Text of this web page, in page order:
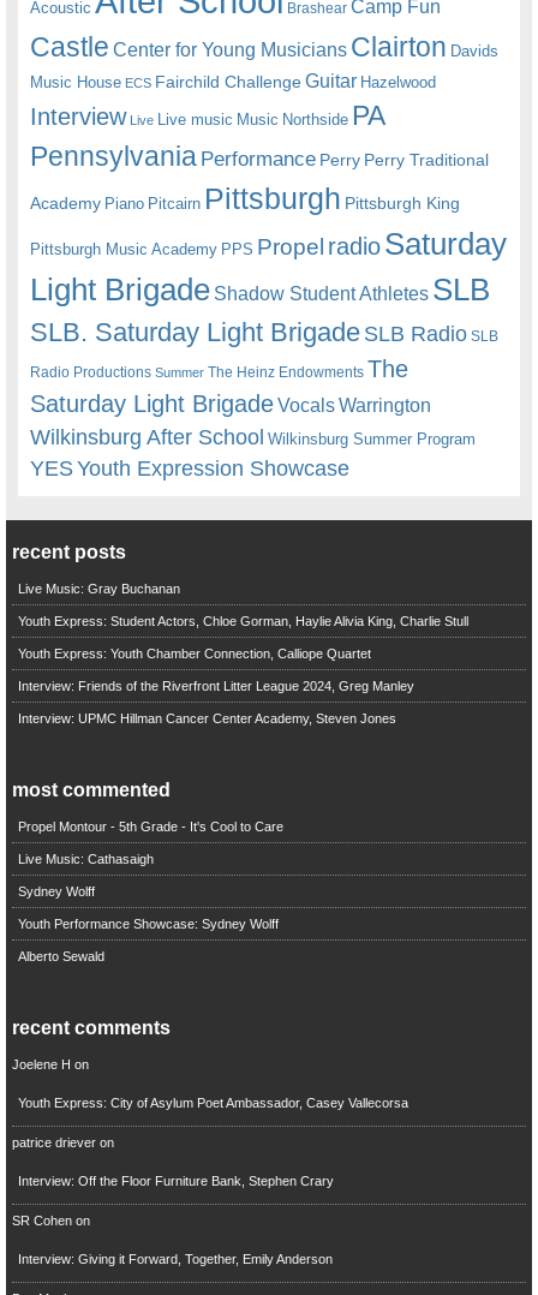
Acoustic Brashear Camp Fun
Castle Center for Young Musicians Clairton Davids
Music House ECS Fairchild ChallengeGuitar Hazelwood
Interview Live Live music Music Northside PA
Pennsylvania Performance Perry Perry Traditional
Academy Piano Pitcairn Pittsburgh Pittsburgh King
Pittsburgh Music Academy PPS Propel radioSaturday
Light Brigade Shadow Student Athletes SLB
SLB. Saturday Light BrigadeSLB Radio SLB
Radio Productions Summer The Heinz Endowments The
Saturday Light BrigadeVocalsWarrington
Wilkinsburg After School Wilkinsburg Summer Program
YESYouth Expression Showcase
recent posts
Live Music: Gray Buchanan
Youth Express: Student Actors, Chloe Gorman, Haylie Alivia King, Charlie Stull
Youth Express: Youth Chamber Connection, Calliope Quartet
Interview: Friends of the Riverfront Litter League 2024, Greg Manley
Interview: UPMC Hillman Cancer Center Academy, Steven Jones
most commented
Propel Montour - 5th Grade - It's Cool to Care
Live Music: Cathasaigh
Sydney Wolff
Youth Performance Showcase: Sydney Wolff
Alberto Sewald
recent comments
Joelene H on
Youth Express: City of Asylum Poet Ambassador, Casey Vallecorsa
patrice drieveron
Interview: Off the Floor Furniture Bank, Stephen Crary
SR Cohenon
Interview: Giving it Forward, Together, Emily Anderson